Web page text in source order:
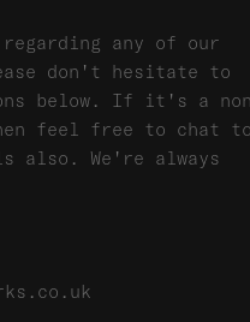
any of our
don't hesitate to
below. If it's a non
feel free to chat to
also. We're always